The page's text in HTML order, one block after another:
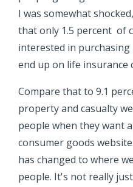
I was somewhat
that only 1.5 percent of
interested in
end up on life insurance
Compare that to 9.1
property and casualty
people when they want
consumer goods
has changed to where
people. It's not really